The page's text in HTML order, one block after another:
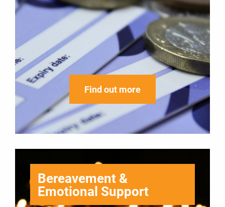
Find out more
Bereavement &
Emotional Support